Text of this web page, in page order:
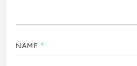
NAME *